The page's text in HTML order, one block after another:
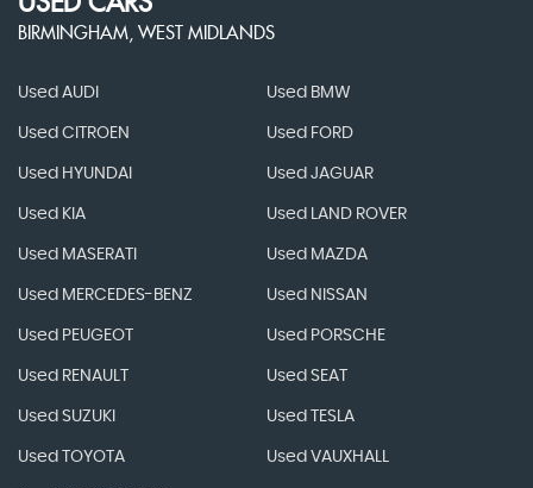
BIRMINGHAM, WEST MIDLANDS
Used AUDI Used BMW
Used CITROEN Used FORD
Used HYUNDAI Used JAGUAR
Used KIA Used LAND ROVER
Used MASERATI Used MAZDA
Used MERCEDES-BENZ Used NISSAN
Used PEUGEOT Used PORSCHE
Used RENAULT Used SEAT
Used SUZUKI Used TESLA
Used TOYOTA Used VAUXHALL